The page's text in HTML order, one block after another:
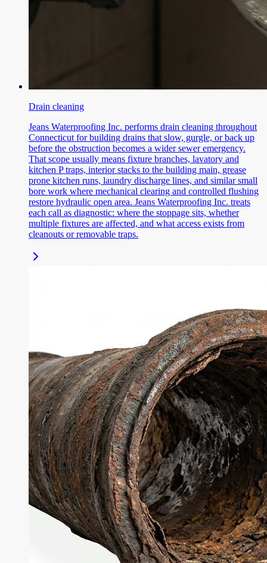
Drain cleaning
Jeans Waterproofing Inc. performs drain cleaning throughout
Connecticut for building drains that slow, gurgle, or back up
before the obstruction becomes a wider sewer emergency.
That scope usually means fixture branches, lavatory and
kitchen P traps, interior stacks to the building main, grease
prone kitchen runs, laundry discharge lines, and similar small
bore work where mechanical clearing and controlled flushing
restore hydraulic open area. Jeans Waterproofing Inc. treats
each call as diagnostic: where the stoppage sits, whether
multiple fixtures are affected, and what access exists from
cleanouts or removable traps.